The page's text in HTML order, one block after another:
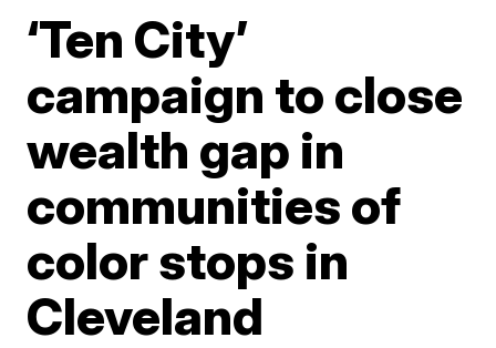
‘Ten City’
campaign to close
wealth gap in
communities of
color stops in
Cleveland